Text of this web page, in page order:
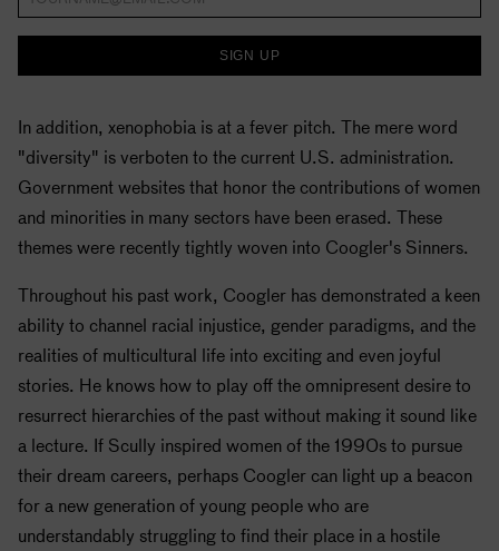
SIGN UP
In addition, xenophobia is at a fever pitch. The mere word
"diversity" is verboten to the current U.S. administration.
Government websites that honor the contributions of women
and minorities in many sectors have been erased. These
themes were recently tightly woven into Coogler's Sinners.
Throughout his past work, Coogler has demonstrated a keen
ability to channel racial injustice, gender paradigms, and the
realities of multicultural life into exciting and even joyful
stories. He knows how to play off the omnipresent desire to
resurrect hierarchies of the past without making it sound like
a lecture. If Scully inspired women of the 1990s to pursue
their dream careers, perhaps Coogler can light up a beacon
for a new generation of young people who are
understandably struggling to find their place in a hostile